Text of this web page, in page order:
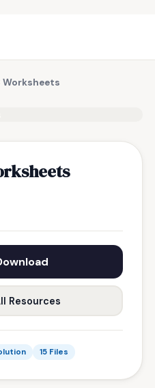
Worksheets
Resources
15 Files